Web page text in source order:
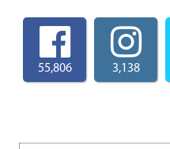
55,806 3,138